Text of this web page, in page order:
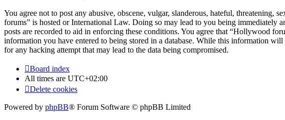
You agree not to post any abusive, obscene, vulgar, slanderous, hateful,
forums” is hosted or International Law. Doing so may lead to you being immediately
posts are recorded to aid in enforcing these conditions. You agree that “Hollywood
information you have entered to being stored in a database. While this information
for any hacking attempt that may lead to the data being compromised.
Board index
All times are UTC+02:00
Delete cookies
Powered by phpBB® Forum Software © phpBB Limited